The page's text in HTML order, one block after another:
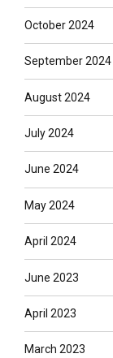
October 2024
September 2024
August 2024
July 2024
June 2024
May 2024
April 2024
June 2023
April 2023
March 2023